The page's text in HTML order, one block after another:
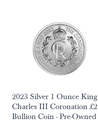
2023 Silver 1 Ounce King
Charles III Coronation £2
Bullion Coin - Pre-Owned